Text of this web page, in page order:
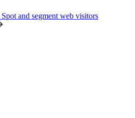
Spot and segment web visitors